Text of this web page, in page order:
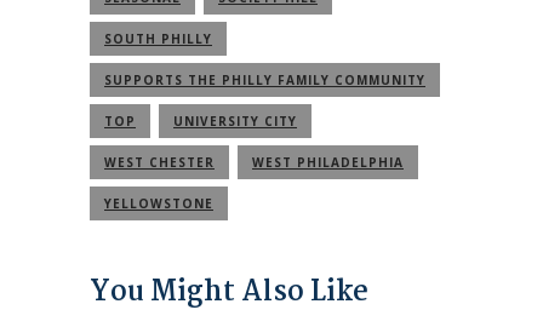
SOUTH PHILLY
SUPPORTS THE PHILLY FAMILY COMMUNITY
TOP UNIVERSITY CITY
WEST CHESTER WEST PHILADELPHIA
YELLOWSTONE
You Might Also Like